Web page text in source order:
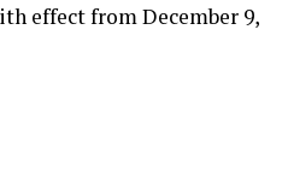
effect from December 9,